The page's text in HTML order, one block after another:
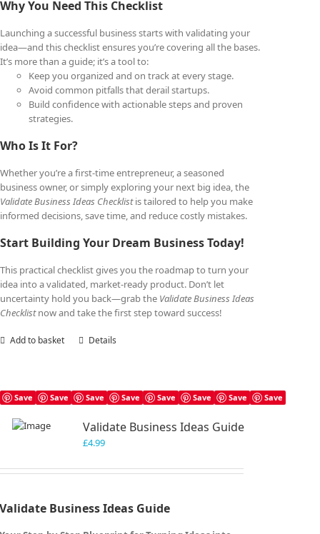
Why You Need This Checklist
Launching a successful business starts with validating your
idea—and this checklist ensures you’re covering all the bases.
It’s more than a guide; it’s a tool to:
Keep you organized and on track at every stage.
Avoid common pitfalls that derail startups.
Build confidence with actionable steps and proven
strategies.
Who Is It For?
Whether you’re a first-time entrepreneur, a seasoned
business owner, or simply exploring your next big idea, the
Validate Business Ideas Checklistis tailored to help you make
informed decisions, save time, and reduce costly mistakes.
Start Building Your Dream Business Today!
This practical checklist gives you the roadmap to turn your
idea into a validated, market-ready product. Don’t let
uncertainty hold you back—grab the Validate Business Ideas
Checklistnow and take the first step toward success!
Add to basket Details
Save Save Save Save Save Save Save Save
Validate Business Ideas Guide
£4.99
Validate Business Ideas Guide